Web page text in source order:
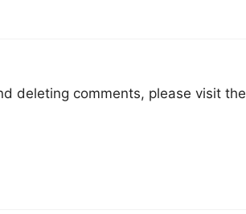
deleting comments, please visit the